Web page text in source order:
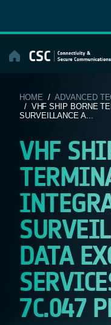
content
HOME /ADVANCED
/ VHF SHIP BORNE
SURVEILLANCE A...
VHF
DATA
7C.047